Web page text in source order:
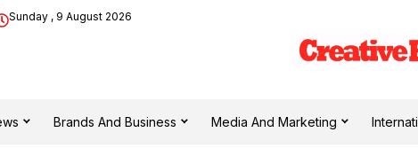
Sunday , 9 August 2026
Brands And Business Media And Marketing